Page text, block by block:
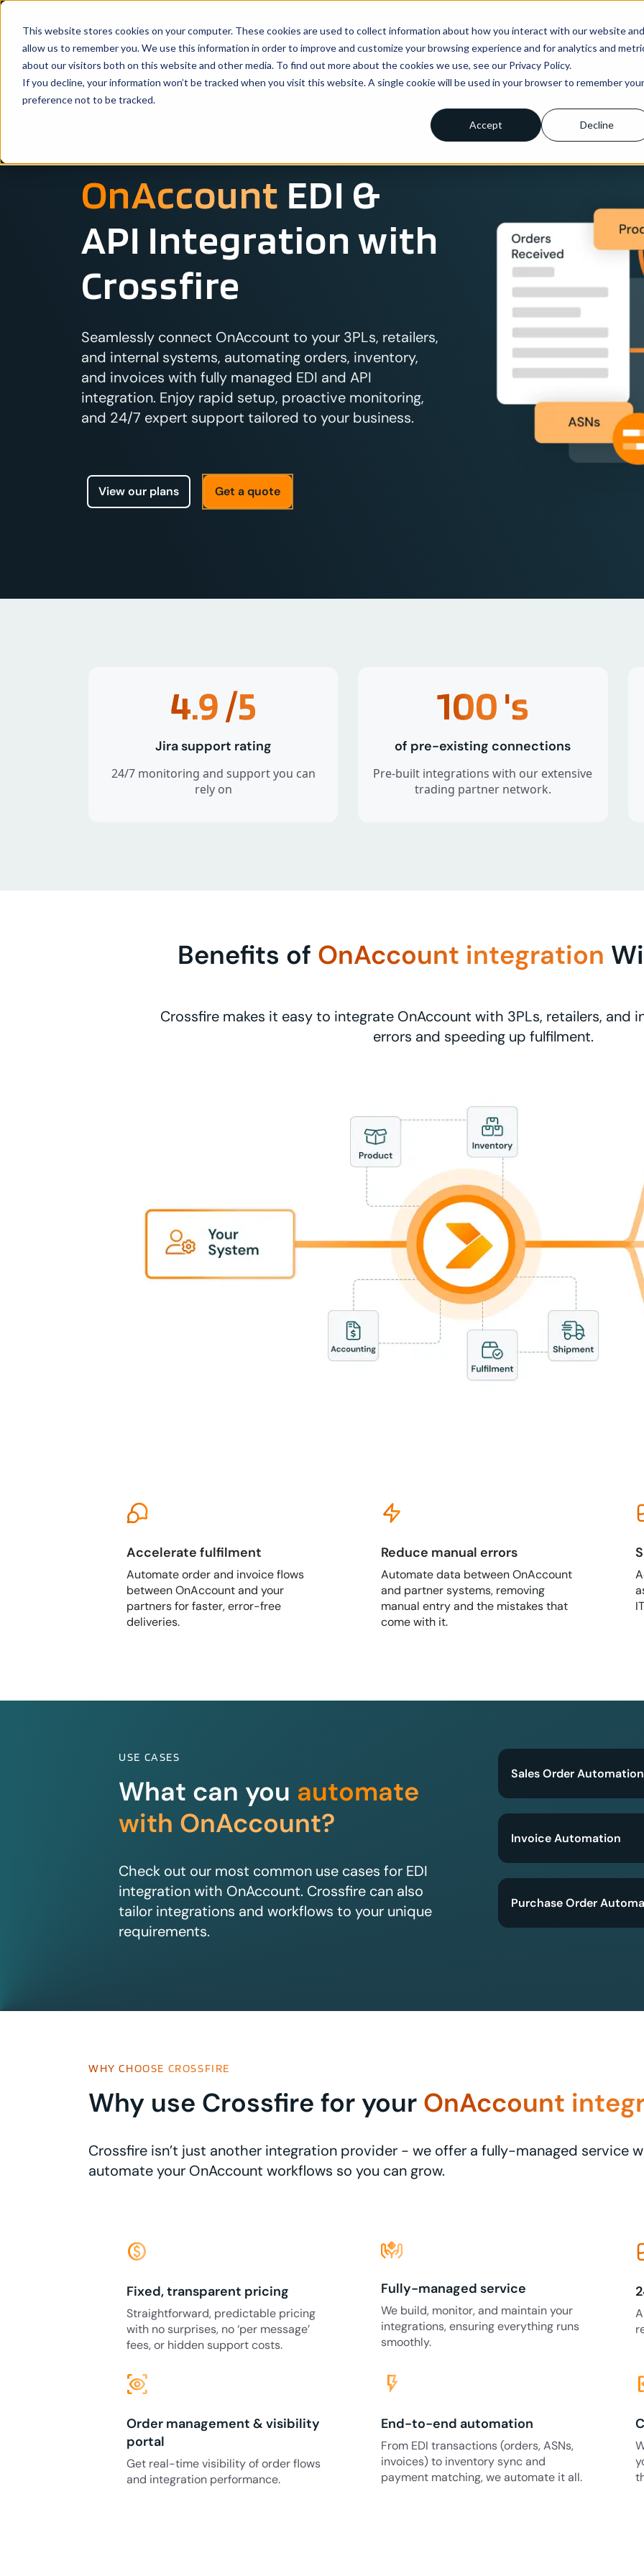
This website stores cookies on your computer. These cookies are used to collect information about how you interact with our website and
allow us to remember you. We use this information in order to improve and customize your browsing experience and for analytics and
about our visitors both on this website and other media. To find out more about the cookies we use, see our Privacy Policy.
If you decline, your information won’t be tracked when you visit this website. A single cookie will be used in your browser to remember your
preference not to be tracked.
Accept Decline
Solutions Enterprise Integrations Pricing About us
OnAccount EDI &
API Integration with
Crossfire
Seamlessly connect OnAccount to your 3PLs, retailers,
and internal systems, automating orders, inventory,
and invoices with fully managed EDI and API
integration. Enjoy rapid setup, proactive monitoring,
and 24/7 expert support tailored to your business.
View our plans Get a quote
4.9/5
Jira support rating
24/7 monitoring and support you can
rely on
100's
of pre-existing connections
Pre-built integrations with our extensive
trading partner network.
Benefits of OnAccount integration
Crossfire makes it easy to integrate OnAccount with 3PLs, retailers, and
errors and speeding up fulfilment.
Accelerate fulfilment
Automate order and invoice flows
between OnAccount and your
partners for faster, error-free
deliveries.
Reduce manual errors
Automate data between OnAccount
and partner systems, removing
manual entry and the mistakes that
come with it.
USE CASES
What can you automate
with OnAccount?
Check out our most common use cases for EDI
integration with OnAccount. Crossfire can also
tailor integrations and workflows to your unique
requirements.
Sales Order Automation
Invoice Automation
Purchase Order
WHY CHOOSE CROSSFIRE
Why use Crossfire for your OnAccount
Crossfire isn’t just another integration provider - we offer a fully-managed service
automate your OnAccount workflows so you can grow.
monetization_on
Fixed, transparent pricing
Straightforward, predictable pricing
with no surprises, no ‘per message’
fees, or hidden support costs.
Fully-managed service
We build, monitor, and maintain your
integrations, ensuring everything runs
smoothly.
eye_tracking
Order management & visibility
portal
Get real-time visibility of order flows
and integration performance.
flash_on
End-to-end automation
From EDI transactions (orders, ASNs,
invoices) to inventory sync and
payment matching, we automate it all.